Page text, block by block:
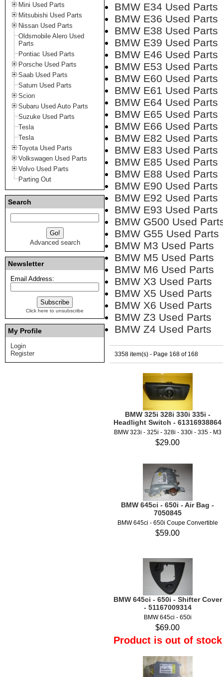
Mini Used Parts
Mitsubishi Used Parts
Nissan Used Parts
Oldsmobile Alero Used
Parts
Pontiac Used Parts
Porsche Used Parts
Saab Used Parts
Saturn Used Parts
Scion
Subaru Used Auto Parts
Suzuke Used Parts
Tesla
Tesla
Toyota Used Parts
Volkswagen Used Parts
Volvo Used Parts
Parting Out
Search
Advanced search
Newsletter
Email Address:
Click here to unsubscribe
My Profile
Login
Register
BMW E34 Used Parts
BMW E36 Used Parts
BMW E38 Used Parts
BMW E39 Used Parts
BMW E46 Used Parts
BMW E53 Used Parts
BMW E60 Used Parts
BMW E61 Used Parts
BMW E64 Used Parts
BMW E65 Used Parts
BMW E66 Used Parts
BMW E82 Used Parts
BMW E83 Used Parts
BMW E85 Used Parts
BMW E88 Used Parts
BMW E90 Used Parts
BMW E92 Used Parts
BMW E93 Used Parts
BMW G500 Used
BMW G55 Used Parts
BMW M3 Used Parts
BMW M5 Used Parts
BMW M6 Used Parts
BMW X3 Used Parts
BMW X5 Used Parts
BMW X6 Used Parts
BMW Z3 Used Parts
BMW Z4 Used Parts
3358 item(s) - Page 168 of 168
BMW 325i 328i 330i 335i -
Headlight Switch - 61316938864
BMW 323i - 325i - 328i - 330i - 335 - M3
$29.00
BMW 645ci - 650i - Air Bag -
7050845
BMW 645ci - 650i Coupe Convertible
$59.00
BMW 645ci - 650i - Shifter Cover
- 51167009314
BMW 645ci - 650i
$69.00
Product is out of stock